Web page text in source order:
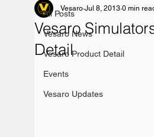
All Posts
Vesaro News
Vesaro Product Detail
Events
Vesaro Updates
Vesaro
Detail
Vesaro Jul 8, 2013 0 min